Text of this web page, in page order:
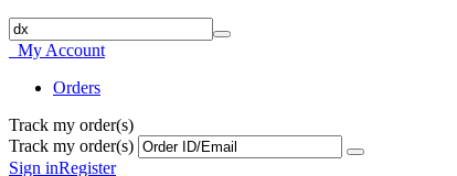
My Account
Orders
Track my order(s)
Track my order(s)
Sign inRegister